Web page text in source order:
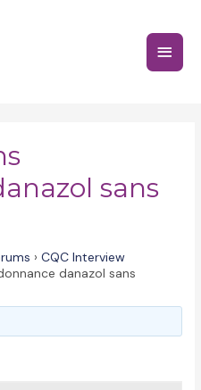
Main
sans
› CQC Interview
danazol sans